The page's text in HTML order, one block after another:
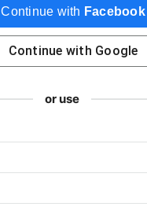
Continue with Facebook
Continue with Google
or use